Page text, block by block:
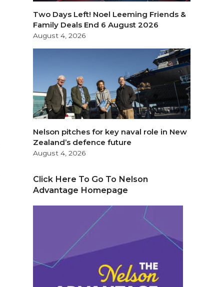
Two Days Left! Noel Leeming Friends &
Family Deals End 6 August 2026
August 4, 2026
Nelson pitches for key naval role in New
Zealand’s defence future
August 4, 2026
Click Here To Go To Nelson
Advantage Homepage